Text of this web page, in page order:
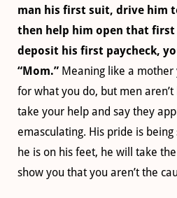
man his first suit, drive him
then help him open that first
deposit his first paycheck,
“Mom.” Meaning like a
for what you do, but men
take your help and say they
emasculating. His pride is
he is on his feet, he will take
show you that you aren’t the